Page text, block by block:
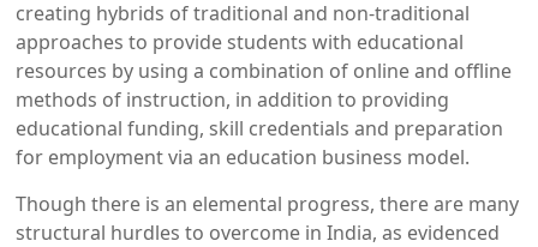
creating hybrids of traditional and non-traditional
approaches to provide students with educational
resources by using a combination of online and offline
methods of instruction, in addition to providing
educational funding, skill credentials and preparation
for employment via an education business model.
Though there is an elemental progress, there are many
structural hurdles to overcome in India, as evidenced